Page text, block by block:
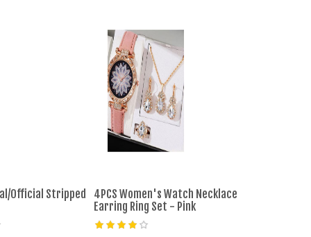
Official Stripped
4PCS Women's Watch Necklace
Earring Ring Set - Pink